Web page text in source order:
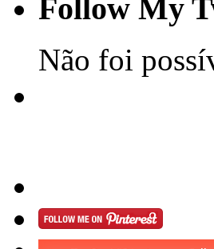
Follow My
Não foi